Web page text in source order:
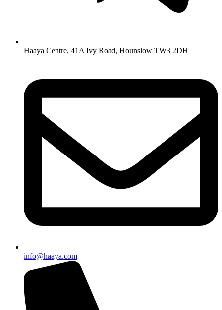
Haaya Centre, 41A Ivy Road, Hounslow TW3 2DH
info@haaya.com